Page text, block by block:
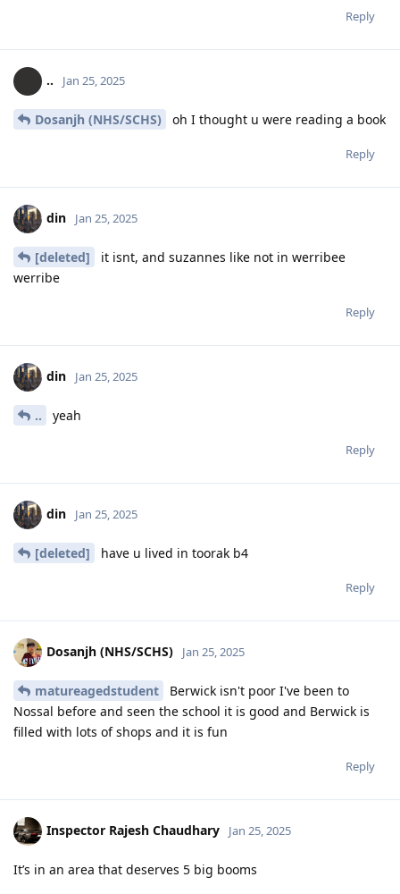
Reply
.. Jan 25, 2025
Dosanjh (NHS/SCHS) oh I thought u were reading a book
Reply
din Jan 25, 2025
[deleted]
it isnt, and suzannes like not in werribee
werribe
Reply
din Jan 25, 2025
.. yeah
Reply
din Jan 25, 2025
[deleted] have u lived in toorak b4
Reply
Dosanjh (NHS/SCHS) Jan 25, 2025
matureagedstudent
Berwick isn't poor I've been to
Nossal before and seen the school it is good and Berwick is
filled with lots of shops and it is fun
Reply
Inspector Rajesh Chaudhary Jan 25, 2025
It’s in an area that deserves 5 big booms